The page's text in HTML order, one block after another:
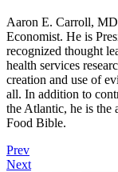
Aaron E. Carroll,
Economist. He is
recognized thought
health services
creation and use of
all. In addition to
the Atlantic, he is the
Food Bible.
Prev
Next